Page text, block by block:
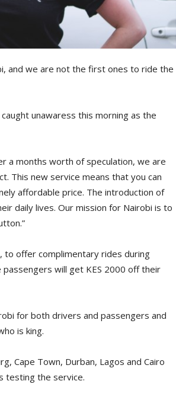
and we are not the first ones to ride the
unawaress this morning as the
a months worth of speculation, we are
This new service means that you can
affordable price. The introduction of
daily lives. Our mission for Nairobi is to
, to offer complimentary rides during
will get KES 2000 off their
for both drivers and passengers and
is king.
Cape Town, Durban, Lagos and Cairo
testing the service.